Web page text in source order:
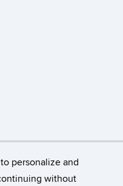
personalize and
without